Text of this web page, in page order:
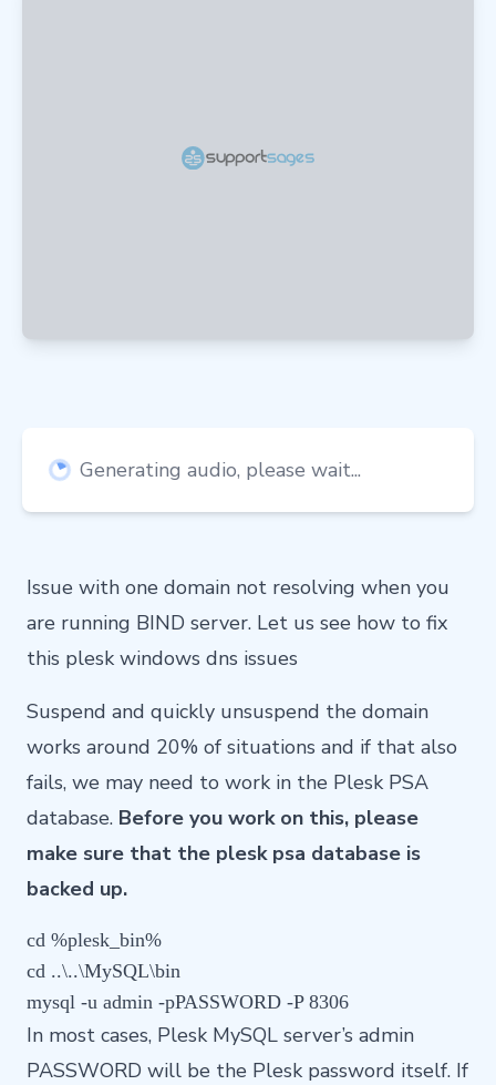
Generating audio, please wait...
Issue with one domain not resolving when you
are running BIND server. Let us see how to fix
this plesk windows dns issues
Suspend and quickly unsuspend the domain
works around 20% of situations and if that also
fails, we may need to work in the Plesk PSA
database. Before you work on this, please
make sure that the plesk psa database is
backed up.
cd %plesk_bin%
cd ..\..\MySQL\bin
In most cases, Plesk MySQL server’s admin
PASSWORD will be the Plesk password itself. If